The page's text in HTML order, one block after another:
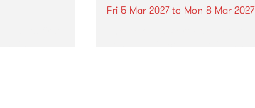
Fri 5 Mar 2027to Mon 8 Mar 2027